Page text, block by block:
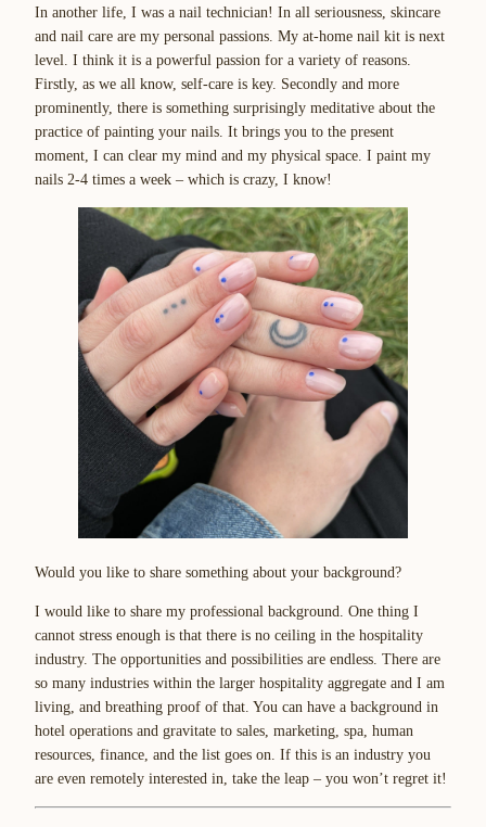
In another life, I was a nail technician! In all seriousness, skincare
and nail care are my personal passions. My at-home nail kit is next
level. I think it is a powerful passion for a variety of reasons.
Firstly, as we all know, self-care is key. Secondly and more
prominently, there is something surprisingly meditative about the
practice of painting your nails. It brings you to the present
moment, I can clear my mind and my physical space. I paint my
nails 2-4 times a week – which is crazy, I know!
Would you like to share something about your background?
I would like to share my professional background. One thing I
cannot stress enough is that there is no ceiling in the hospitality
industry. The opportunities and possibilities are endless. There are
so many industries within the larger hospitality aggregate and I am
living, and breathing proof of that. You can have a background in
hotel operations and gravitate to sales, marketing, spa, human
resources, finance, and the list goes on. If this is an industry you
are even remotely interested in, take the leap – you won’t regret it!